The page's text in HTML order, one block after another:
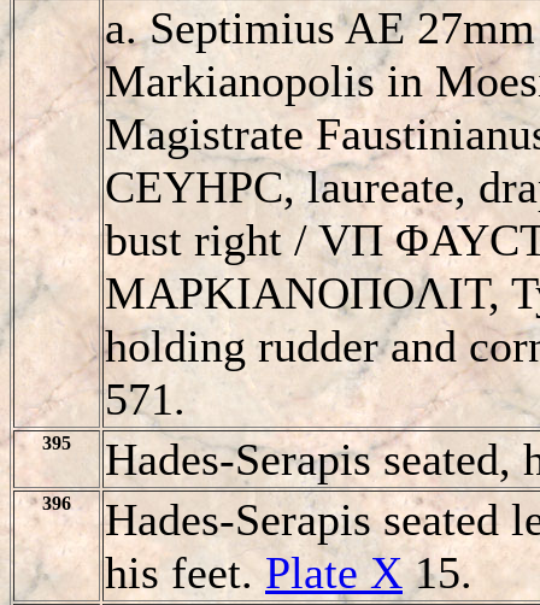
a. Septimius AE
Markianopolis in
Magistrate
CEYHΡC, laureate,
bust right / VΠ
MAΡKIANOΠOΛIT,
holding rudder and
571.
395 Hades-Serapis
396
Hades-Serapis seated
his feet. Plate X15.